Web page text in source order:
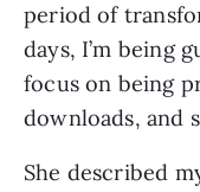
period of
days, I’m being
focus on being
downloads, and
She described